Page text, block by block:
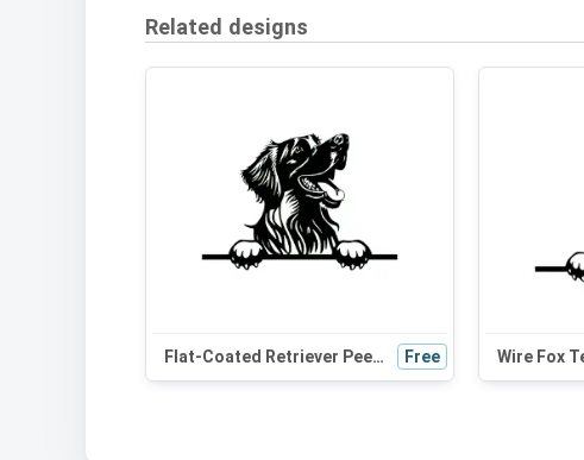
Related designs
Flat-Coated Retriever Peeking Dog SVG - Black and White Silhouette Vector Art for Cricut, Wall Decor, and Digital Design Free